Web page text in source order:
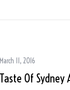
March 11, 2016
Taste Of Sydney